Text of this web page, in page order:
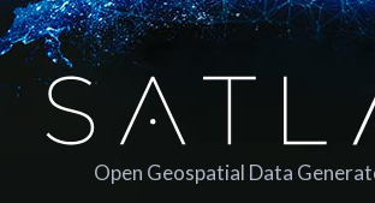
Open Geospatial Data